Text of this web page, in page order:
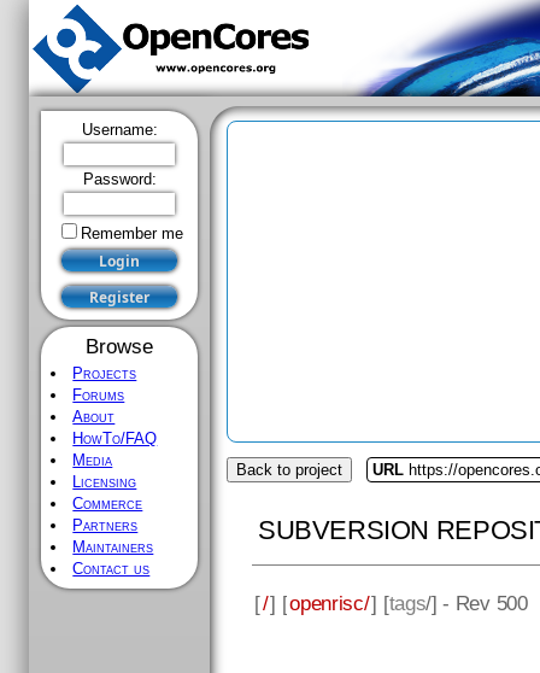
Username:
Password:
Remember me
Browse
Projects
Forums
About
HowTo/FAQ
Media
Licensing
Commerce
Partners
Maintainers
Contact us
Back to project URL https://
SUBVERSION
[/] [openrisc/] [tags/] - Rev 500